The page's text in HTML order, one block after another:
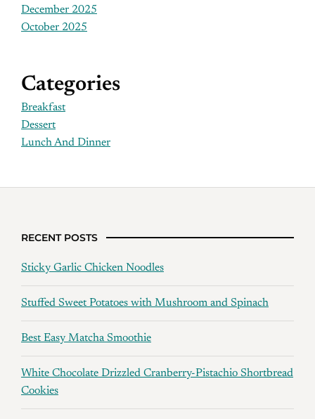
December 2025
October 2025
Categories
Breakfast
Dessert
Lunch And Dinner
RECENT POSTS
Sticky Garlic Chicken Noodles
Stuffed Sweet Potatoes with Mushroom and Spinach
Best Easy Matcha Smoothie
White Chocolate Drizzled Cranberry-Pistachio Shortbread
Cookies